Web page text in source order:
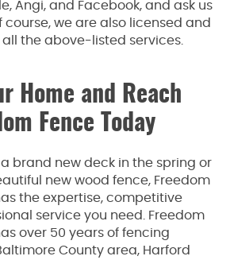
Angi, and Facebook, and ask us
course, we are also licensed and
the above-listed services.
Home and Reach
Fence Today
brand new deck in the spring or
new wood fence, Freedom
the expertise, competitive
service you need. Freedom
over 50 years of fencing
County area, Harford